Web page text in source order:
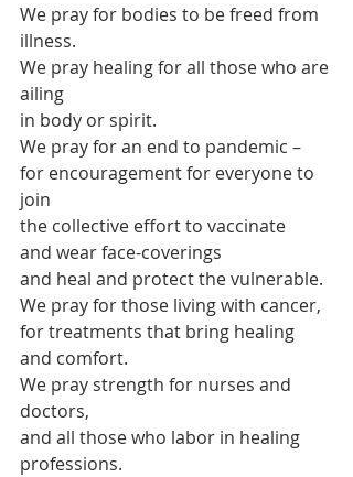
We pray for bodies to be freed from
illness.
We pray healing for all those who are
ailing
in body or spirit.
We pray for an end to pandemic –
for encouragement for everyone to
join
the collective effort to vaccinate
and wear face-coverings
and heal and protect the vulnerable.
We pray for those living with cancer,
for treatments that bring healing
and comfort.
We pray strength for nurses and
doctors,
and all those who labor in healing
professions.